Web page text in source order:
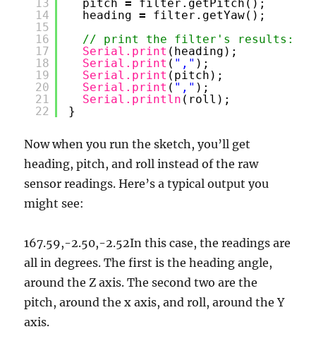
13
14
15
16
17
18
19
20
21
22
pitch =
filter.getPitch();
heading =
filter.getYaw();
// print the filter's results:
Serial.print (heading);
Serial.print ( "," );
Serial.print (pitch);
Serial.print ( "," );
Serial.println (roll);
}
Now when you run the sketch, you’ll get
heading, pitch, and roll instead of the raw
sensor readings. Here’s a typical output you
might see:
167.59,-2.50,-2.52In this case, the readings are
all in degrees. The first is the heading angle,
around the Z axis. The second two are the
pitch, around the x axis, and roll, around the Y
axis.